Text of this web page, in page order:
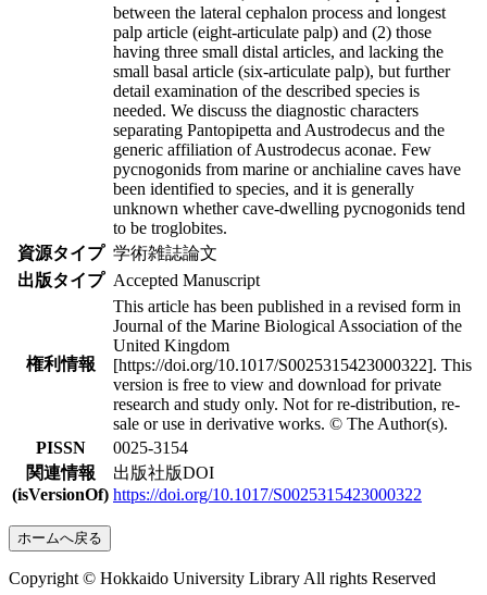
between the lateral cephalon process and longest
palp article (eight-articulate palp) and (2) those
having three small distal articles, and lacking the
small basal article (six-articulate palp), but further
detail examination of the described species is
needed. We discuss the diagnostic characters
separating Pantopipetta and Austrodecus and the
generic affiliation of Austrodecus aconae. Few
pycnogonids from marine or anchialine caves have
been identified to species, and it is generally
unknown whether cave-dwelling pycnogonids tend
to be troglobites.
資源タイプ 学術雑誌論文
出版タイプ Accepted Manuscript
権利情報
This article has been published in a revised form in
Journal of the Marine Biological Association of the
United Kingdom
[https://doi.org/10.1017/S0025315423000322]. This
version is free to view and download for private
research and study only. Not for re-distribution, re-
sale or use in derivative works. © The Author(s).
PISSN
0025-3154
関連情報
(isVersionOf)
出版社版DOI
https://doi.org/10.1017/S0025315423000322
ホームへ戻る
Copyright © Hokkaido University Library All rights Reserved